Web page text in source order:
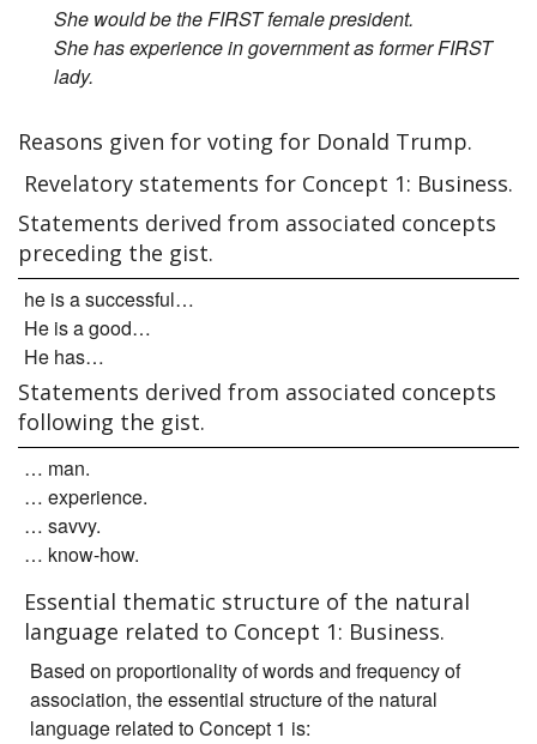
She would be the FIRST female president.
She has experience in government as former FIRST
lady.
Reasons given for voting for Donald Trump.
Revelatory statements for Concept 1: Business.
Statements derived from associated concepts
preceding the gist.
he is a successful…
He is a good…
He has…
Statements derived from associated concepts
following the gist.
… man.
… experience.
… savvy.
… know-how.
Essential thematic structure of the natural
language related to Concept 1: Business.
Based on proportionality of words and frequency of
association, the essential structure of the natural
language related to Concept 1 is: